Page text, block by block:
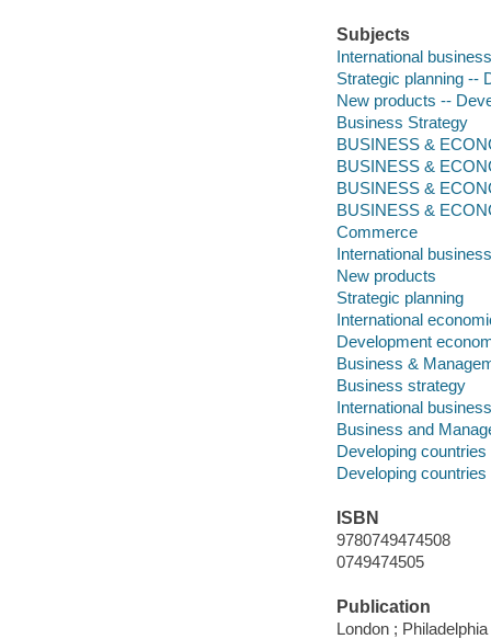
Subjects
International
Strategic planning --
New products --
Business Strategy
BUSINESS &
BUSINESS &
BUSINESS &
BUSINESS &
Commerce
International
New products
Strategic planning
International
Development
Business &
Business strategy
International business
Business and
Developing
Developing countries
ISBN
9780749474508
0749474505
Publication
London ;